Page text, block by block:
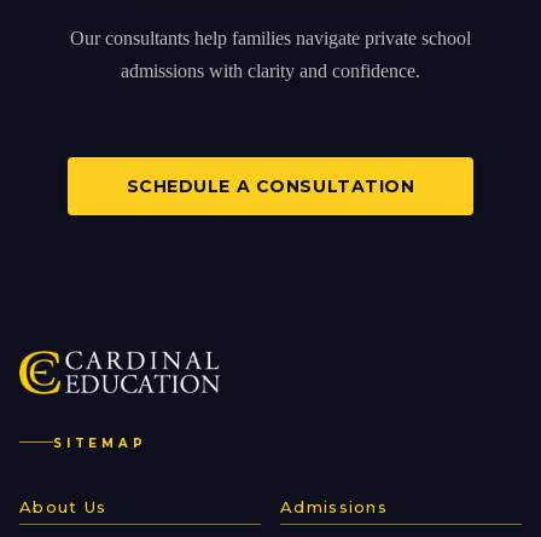
Our consultants help families navigate private school
admissions with clarity and confidence.
SCHEDULE A CONSULTATION
SITEMAP
About Us Admissions